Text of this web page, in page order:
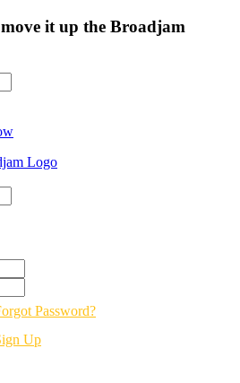
it up the Broadjam
Password?
Up